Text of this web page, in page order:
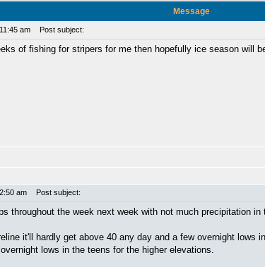
Message
am Post subject:
of fishing for stripers for me then hopefully ice season will
am Post subject:
throughout the week next week with not much precipitation in
it'll hardly get above 40 any day and a few overnight lows
lows in the teens for the higher elevations.